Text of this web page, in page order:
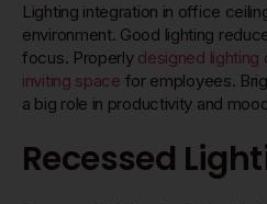
Lighting integration in office
environment. Good lighting
focus. Properly designed
inviting space for employees.
a big role in productivity and
Recessed